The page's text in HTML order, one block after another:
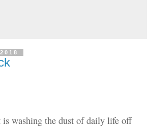
is washing the dust of daily life off